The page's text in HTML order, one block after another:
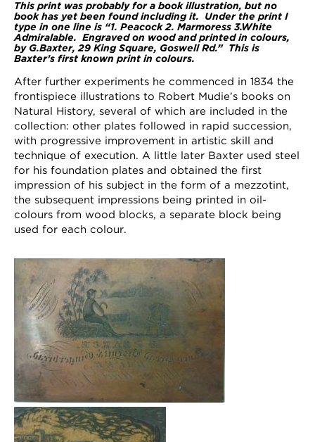
This print was probably for a book illustration, but no
book has yet been found including it. Under the print I
type in one line is “1. Peacock 2. Marmoress 3.White
Admiralable. Engraved on wood and printed in colours,
by G.Baxter, 29 King Square, Goswell Rd.” This is
Baxter’s first known print in colours.
After further experiments he commenced in 1834 the
frontispiece illustrations to Robert Mudie’s books on
Natural History, several of which are included in the
collection: other plates followed in rapid succession,
with progressive improvement in artistic skill and
technique of execution. A little later Baxter used steel
for his foundation plates and obtained the first
impression of his subject in the form of a mezzotint,
the subsequent impressions being printed in oil-
colours from wood blocks, a separate block being
used for each colour.